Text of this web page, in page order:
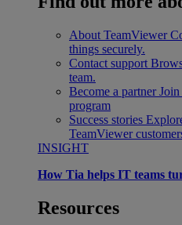
About TeamViewer
things securely.
Contact support
team.
Become a partner
program
Success stories
TeamViewer
INSIGHT
How Tia helps IT teams
Resources